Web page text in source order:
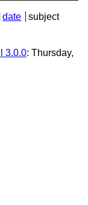
date
subject
3.0.0: Thursday,